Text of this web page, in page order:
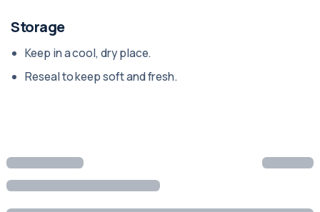
Storage
Keep in a cool, dry place.
Reseal to keep soft and fresh.